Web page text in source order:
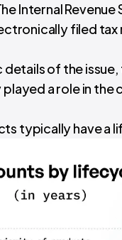
Internal
filed tax
of the
a role in
typically have a